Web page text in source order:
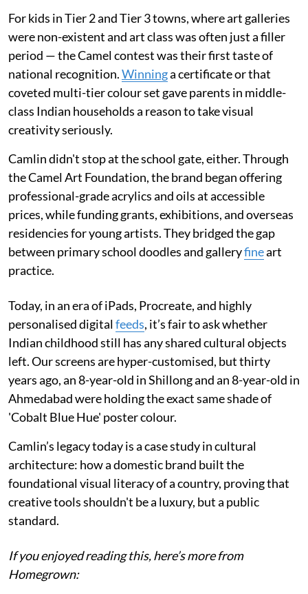
For kids in Tier 2 and Tier 3 towns, where art galleries
were non-existent and art class was often just a filler
period — the Camel contest was their first taste of
national recognition.Winninga certificate or that
coveted multi-tier colour set gave parents in middle-
class Indian households a reason to take visual
creativity seriously.
Camlin didn't stop at the school gate, either. Through
the Camel Art Foundation, the brand began offering
professional-grade acrylics and oils at accessible
prices, while funding grants, exhibitions, and overseas
residencies for young artists. They bridged the gap
between primary school doodles and galleryfineart
practice.
Today, in an era of iPads, Procreate, and highly
personalised digitalfeeds, it’s fair to ask whether
Indian childhood still has any shared cultural objects
left. Our screens are hyper-customised, but thirty
years ago, an 8-year-old in Shillong and an 8-year-old in
Ahmedabad were holding the exact same shade of
'Cobalt Blue Hue' poster colour.
Camlin’s legacy today is a case study in cultural
architecture: how a domestic brand built the
foundational visual literacy of a country, proving that
creative tools shouldn't be a luxury, but a public
standard.
If you enjoyed reading this, here’s more from
Homegrown: